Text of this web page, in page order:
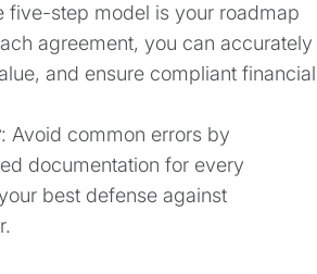
five-step model is your roadmap
agreement, you can accurately
and ensure compliant financial
: Avoid common errors by
documentation for every
best defense against